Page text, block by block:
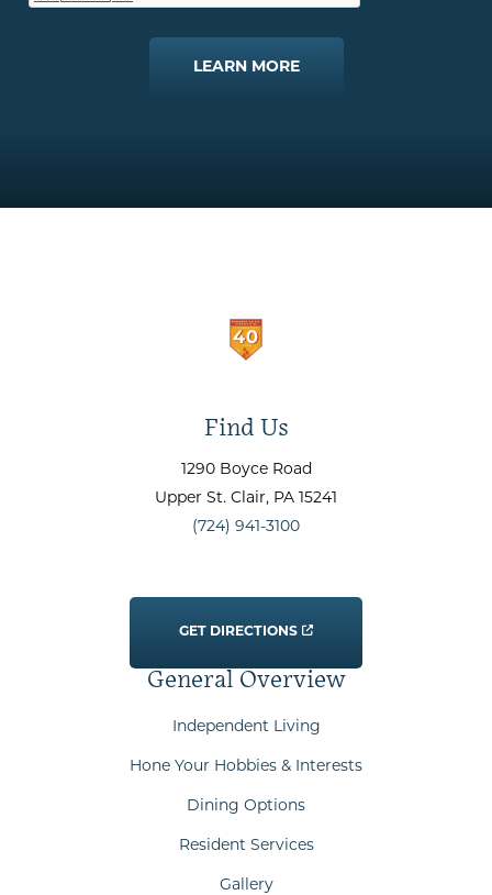
LEARN MORE
Find Us
1290 Boyce Road
Upper St. Clair, PA 15241
(724) 941-3100
GET DIRECTIONS
General Overview
Independent Living
Hone Your Hobbies & Interests
Dining Options
Resident Services
Gallery